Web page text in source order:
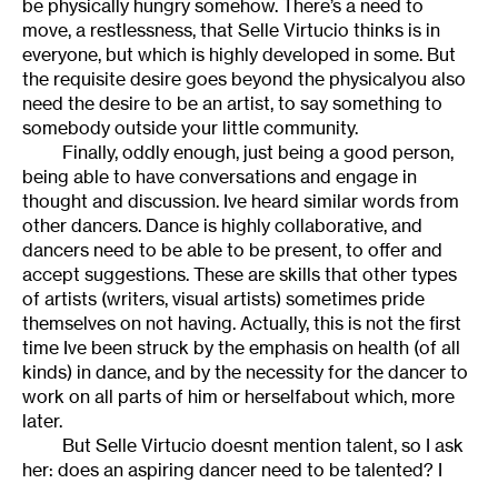
be physically hungry somehow. There’s a need to
move, a restlessness, that Selle Virtucio thinks is in
everyone, but which is highly developed in some. But
the requisite desire goes beyond the physicalyou also
need the desire to be an artist, to say something to
somebody outside your little community.
Finally, oddly enough, just being a good person,
being able to have conversations and engage in
thought and discussion. Ive heard similar words from
other dancers. Dance is highly collaborative, and
dancers need to be able to be present, to offer and
accept suggestions. These are skills that other types
of artists (writers, visual artists) sometimes pride
themselves on not having. Actually, this is not the first
time Ive been struck by the emphasis on health (of all
kinds) in dance, and by the necessity for the dancer to
work on all parts of him or herselfabout which, more
later.
But Selle Virtucio doesnt mention talent, so I ask
her: does an aspiring dancer need to be talented? I